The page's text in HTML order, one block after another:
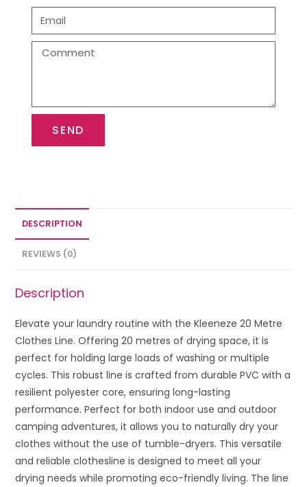
SEND
DESCRIPTION
REVIEWS (0)
Description
Elevate your laundry routine with the Kleeneze 20 Metre
Clothes Line. Offering 20 metres of drying space, it is
perfect for holding large loads of washing or multiple
cycles. This robust line is crafted from durable PVC with a
resilient polyester core, ensuring long-lasting
performance. Perfect for both indoor use and outdoor
camping adventures, it allows you to naturally dry your
clothes without the use of tumble-dryers. This versatile
and reliable clothesline is designed to meet all your
drying needs while promoting eco-friendly living. The line